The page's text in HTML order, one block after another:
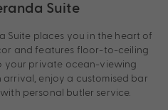
Suite
Suite places you in the heart of
and features floor-to-ceiling
your private ocean-viewing
enjoy a customised bar
personal butler service.